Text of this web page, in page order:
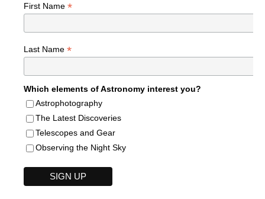
First Name *
Last Name *
Which elements of Astronomy interest you?
Astrophotography
The Latest Discoveries
Telescopes and Gear
Observing the Night Sky